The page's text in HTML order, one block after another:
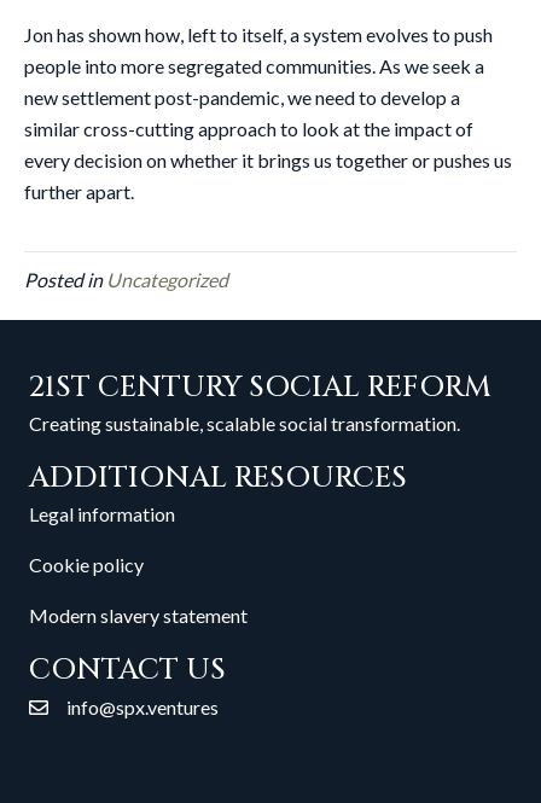
Jon has shown how, left to itself, a system evolves to push
people into more segregated communities. As we seek a
new settlement post-pandemic, we need to develop a
similar cross-cutting approach to look at the impact of
every decision on whether it brings us together or pushes us
further apart.
Posted in Uncategorized
21ST CENTURY SOCIAL REFORM
Creating sustainable, scalable social transformation.
ADDITIONAL RESOURCES
Legal information
Cookie policy
Modern slavery statement
CONTACT US
info@spx.ventures